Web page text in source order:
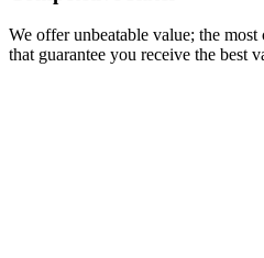
We offer unbeatable value; the
that guarantee you receive the best